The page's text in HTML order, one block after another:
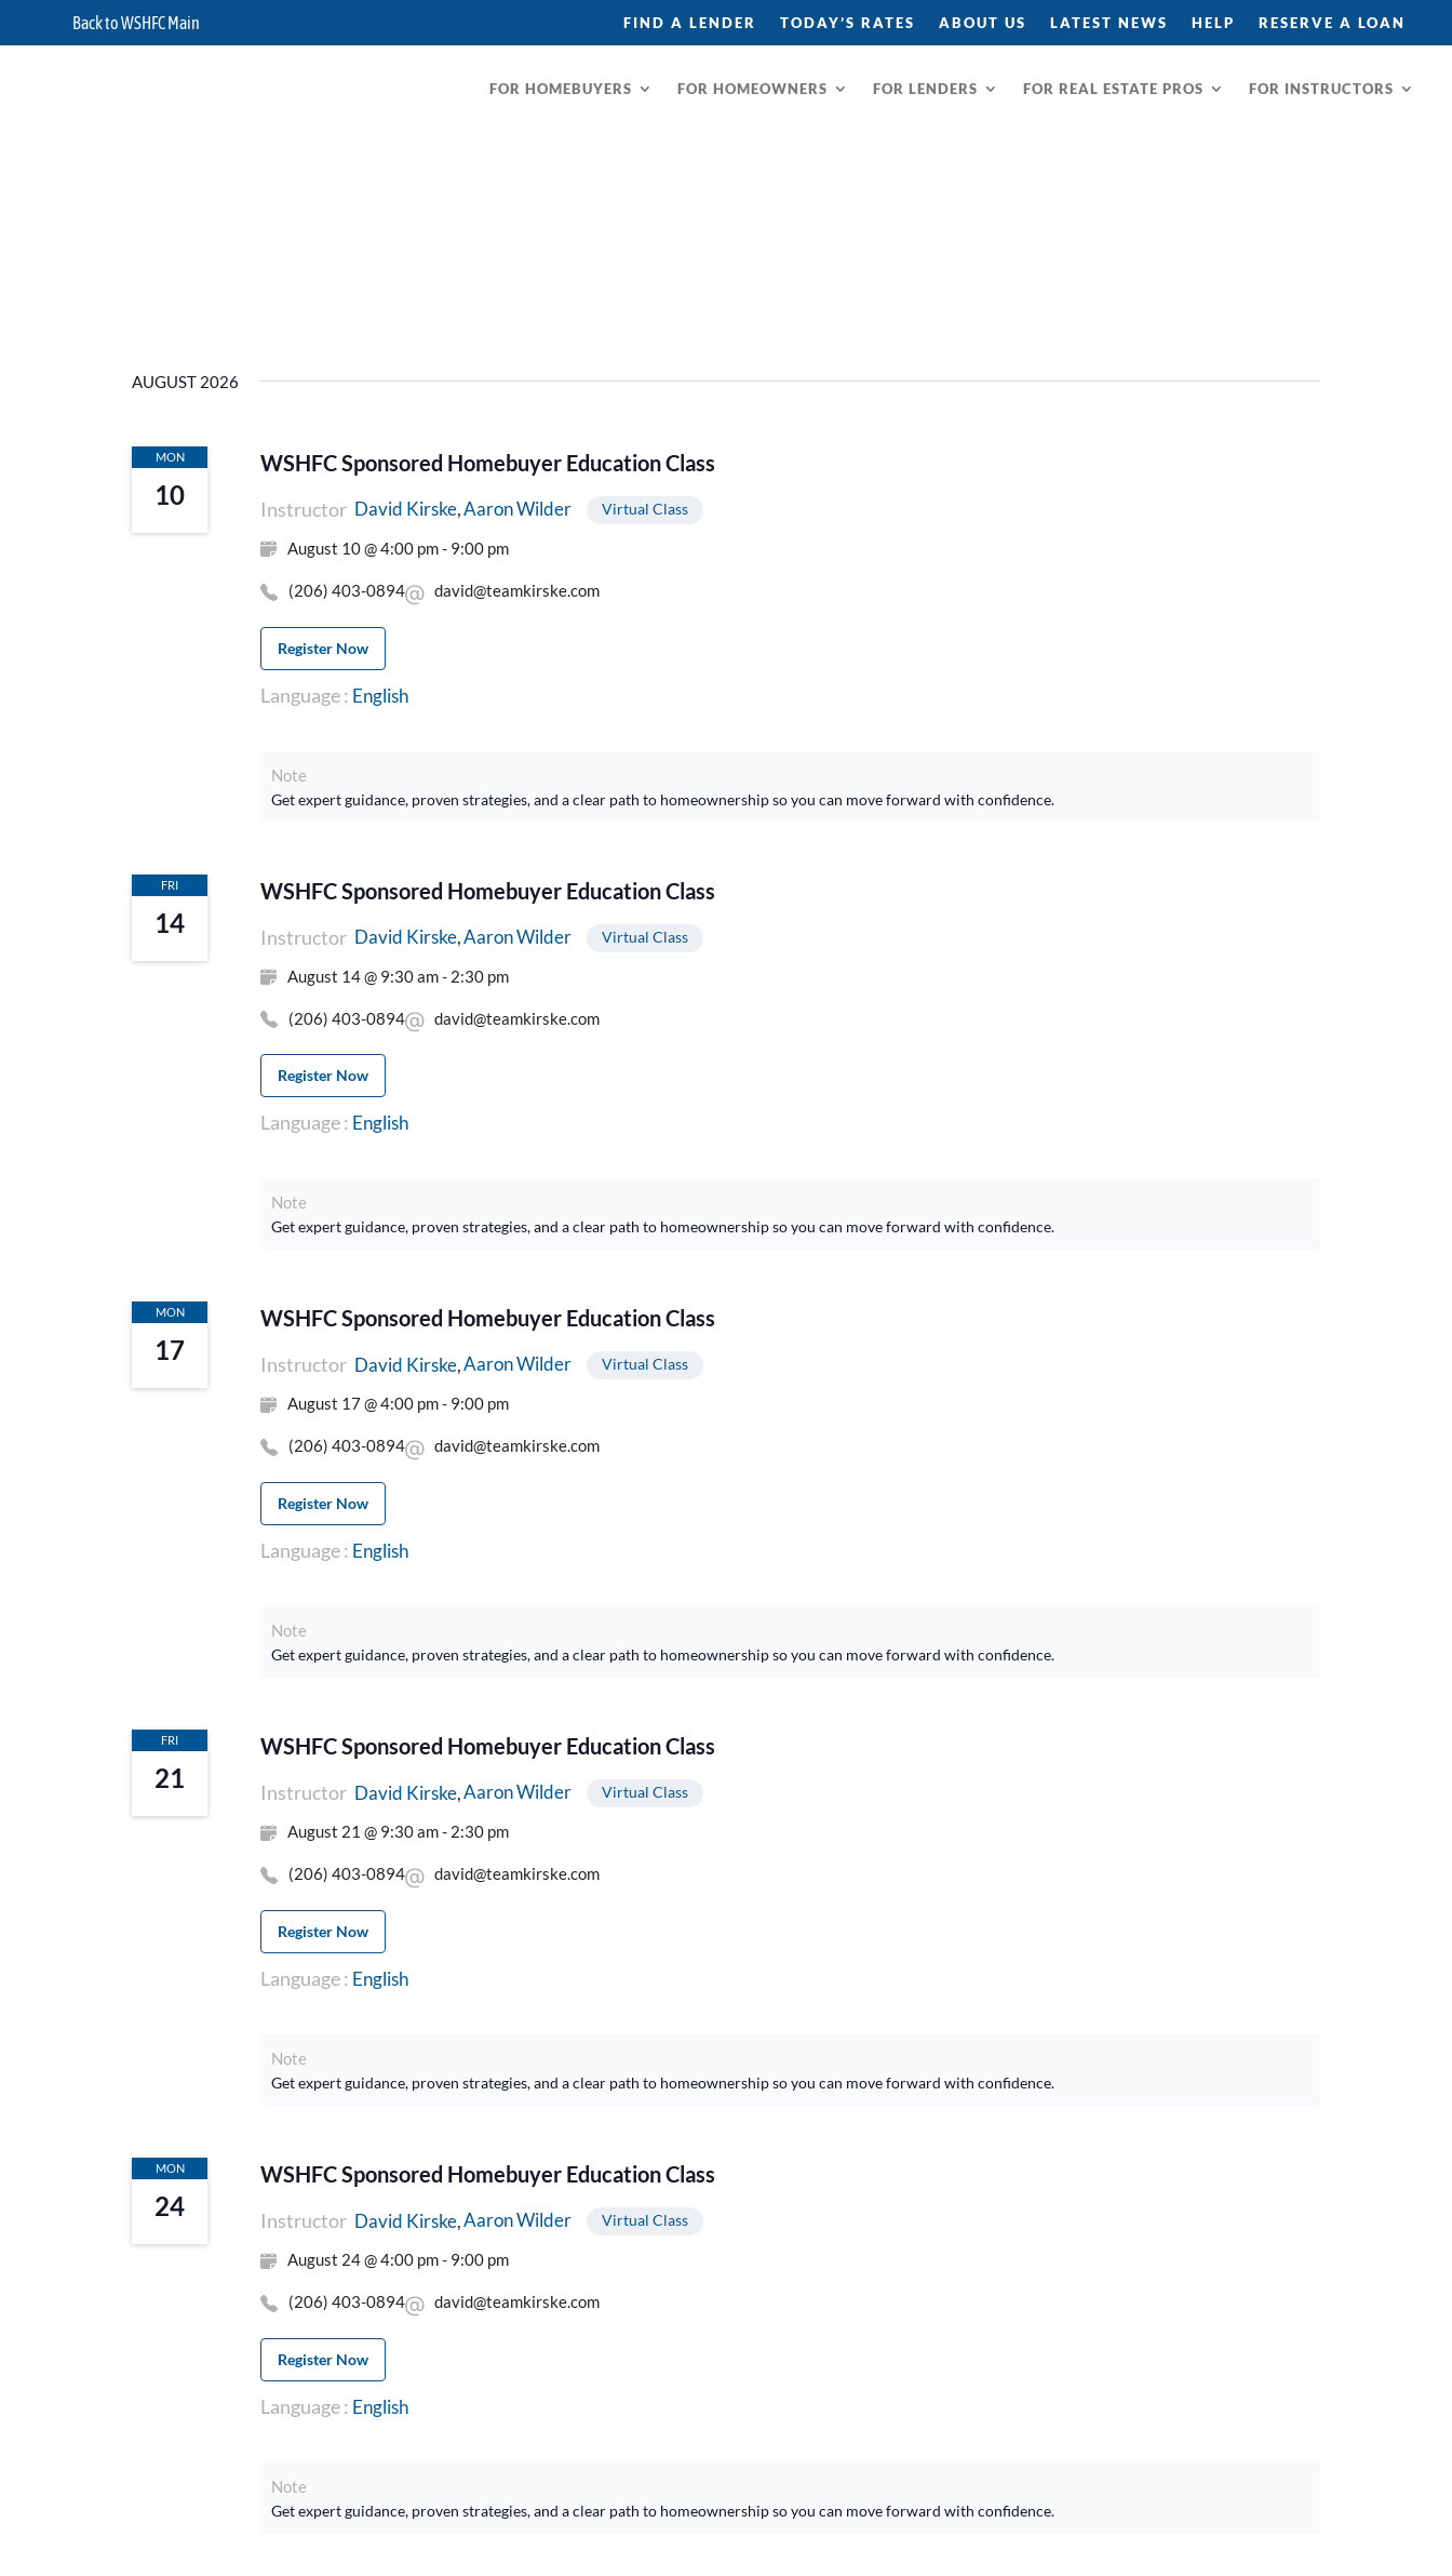
Back to WSHFC Main FIND A LENDER TODAY’S RATES ABOUT US LATEST NEWS HELP RESERVE A LOAN
FOR HOMEBUYERS FOR HOMEOWNERS FOR LENDERS FOR REAL ESTATE PROS FOR INSTRUCTORS
AUGUST 2026
MON
10
WSHFC Sponsored Homebuyer Education Class
Instructor David Kirske Aaron Wilder Virtual Class
August 10 @ 4:00 pm - 9:00 pm
(206) 403-0894 david@teamkirske.com
Register Now
Language : English
Note
Get expert guidance, proven strategies, and a clear path to homeownership so you can move forward with confidence.
FRI
14
WSHFC Sponsored Homebuyer Education Class
Instructor David Kirske Aaron Wilder Virtual Class
August 14 @ 9:30 am - 2:30 pm
(206) 403-0894 david@teamkirske.com
Register Now
Language : English
Note
Get expert guidance, proven strategies, and a clear path to homeownership so you can move forward with confidence.
MON
17
WSHFC Sponsored Homebuyer Education Class
Instructor David Kirske Aaron Wilder Virtual Class
August 17 @ 4:00 pm - 9:00 pm
(206) 403-0894 david@teamkirske.com
Register Now
Language : English
Note
Get expert guidance, proven strategies, and a clear path to homeownership so you can move forward with confidence.
FRI
21
WSHFC Sponsored Homebuyer Education Class
Instructor David Kirske Aaron Wilder Virtual Class
August 21 @ 9:30 am - 2:30 pm
(206) 403-0894 david@teamkirske.com
Register Now
Language : English
Note
Get expert guidance, proven strategies, and a clear path to homeownership so you can move forward with confidence.
MON
24
WSHFC Sponsored Homebuyer Education Class
Instructor David Kirske Aaron Wilder Virtual Class
August 24 @ 4:00 pm - 9:00 pm
(206) 403-0894 david@teamkirske.com
Register Now
Language : English
Note
Get expert guidance, proven strategies, and a clear path to homeownership so you can move forward with confidence.